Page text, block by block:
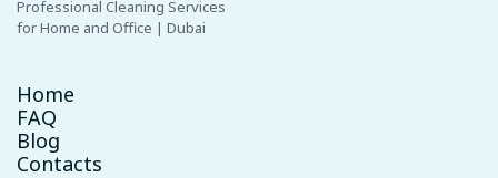
Professional Cleaning Services
for Home and Office | Dubai
Home
FAQ
Blog
Contacts